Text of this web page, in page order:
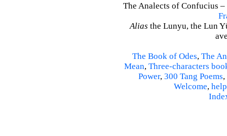
The Analects of Confucius
Alias the Lunyu, the Lun
The Book of Odes, The
Mean, Three-characters
Power, 300 Tang Poems,
Welcome, help